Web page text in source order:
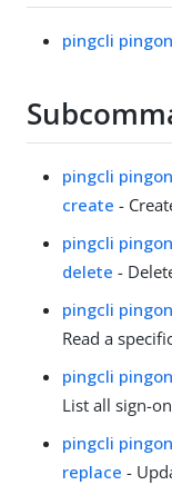
pingcli
pingcli
create -
pingcli
delete -
pingcli
Read a
pingcli
List all sign-
pingcli
replace -